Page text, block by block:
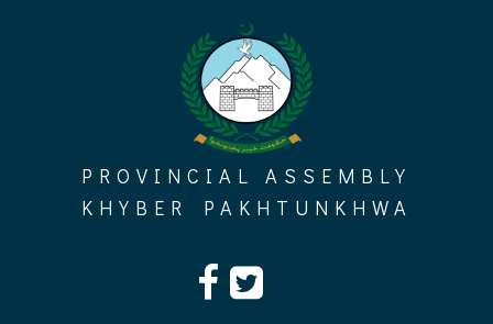
PROVINCIAL ASSEMBLY
KHYBER PAKHTUNKHWA